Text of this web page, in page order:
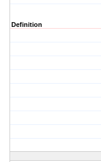
Definition